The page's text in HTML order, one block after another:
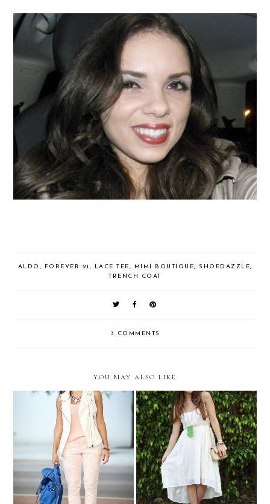
ALDO , FOREVER 21 , LACE TEE, MIMI BOUTIQUE, SHOEDAZZLE,
TRENCH COAT
3 COMMENTS
YOU MAY ALSO LIKE
Gap Styld.by Nany Spring ready....